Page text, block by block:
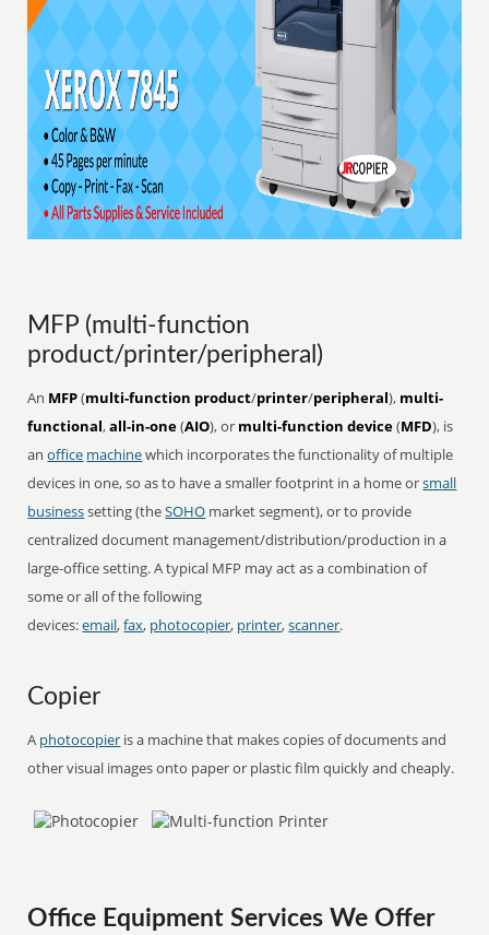
MFP (multi-function
product/printer/peripheral)
An MFP(multi-function product/printer/peripheral), multi-
functional,all-in-one(AIO), or multi-function device(MFD), is
anoffice machinewhich incorporates the functionality of multiple
devices in one, so as to have a smaller footprint in a home orsmall
businesssetting (theSOHO market segment), or to provide
centralized document management/distribution/production in a
large-office setting. A typical MFP may act as a combination of
some or all of the following
devices:email,fax, photocopier, printer,scanner.
Copier
A photocopier is a machine that makes copies of documents and
other visual images onto paper or plastic film quickly and cheaply.
Office Equipment Services We Offer